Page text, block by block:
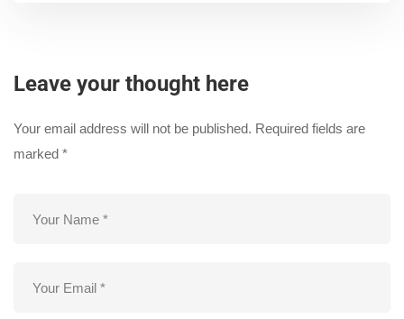
Leave your thought here
Your email address will not be published. Required fields are
marked *